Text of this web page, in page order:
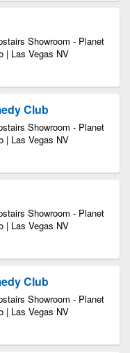
Showroom - Planet
| Las Vegas NV
Club
Showroom - Planet
| Las Vegas NV
Showroom - Planet
| Las Vegas NV
Club
Showroom - Planet
| Las Vegas NV